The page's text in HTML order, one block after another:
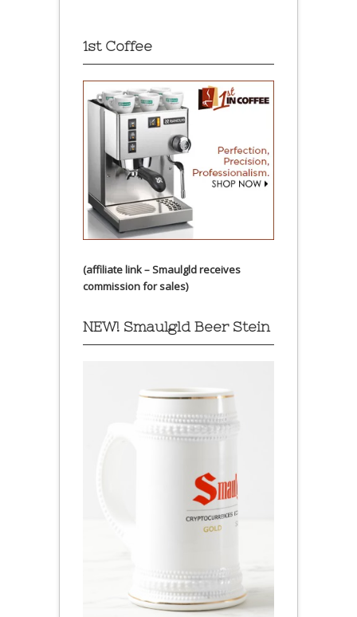
1st Coffee
(affiliate link – Smaulgld receives
commission for sales)
NEW! Smaulgld Beer Stein